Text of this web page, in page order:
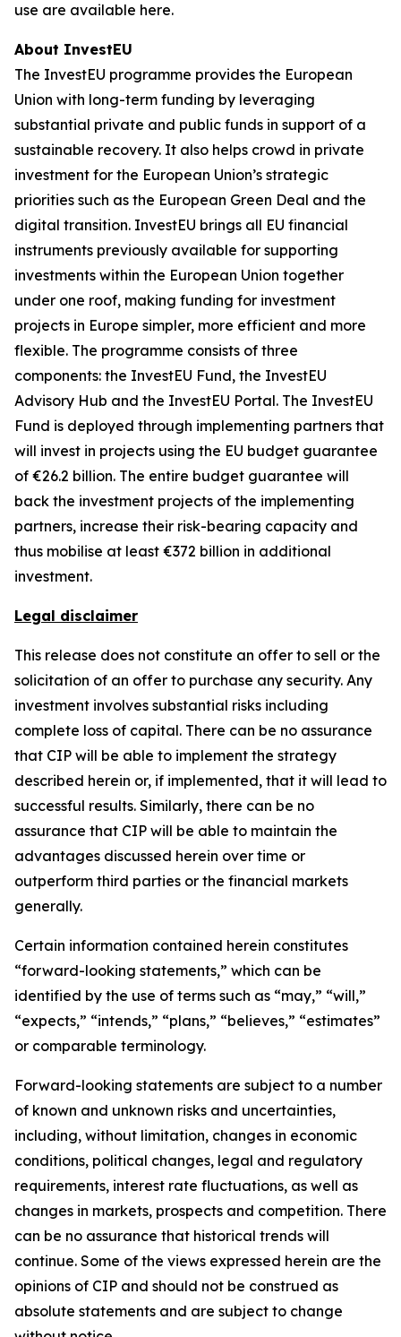
use are available here.
About InvestEU
The InvestEU programme provides the European
Union with long-term funding by leveraging
substantial private and public funds in support of a
sustainable recovery. It also helps crowd in private
investment for the European Union’s strategic
priorities such as the European Green Deal and the
digital transition. InvestEU brings all EU financial
instruments previously available for supporting
investments within the European Union together
under one roof, making funding for investment
projects in Europe simpler, more efficient and more
flexible. The programme consists of three
components: the InvestEU Fund, the InvestEU
Advisory Hub and the InvestEU Portal. The InvestEU
Fund is deployed through implementing partners that
will invest in projects using the EU budget guarantee
of €26.2 billion. The entire budget guarantee will
back the investment projects of the implementing
partners, increase their risk-bearing capacity and
thus mobilise at least €372 billion in additional
investment.
Legal disclaimer
This release does not constitute an offer to sell or the
solicitation of an offer to purchase any security. Any
investment involves substantial risks including
complete loss of capital. There can be no assurance
that CIP will be able to implement the strategy
described herein or, if implemented, that it will lead to
successful results. Similarly, there can be no
assurance that CIP will be able to maintain the
advantages discussed herein over time or
outperform third parties or the financial markets
generally.
Certain information contained herein constitutes
“forward-looking statements,” which can be
identified by the use of terms such as “may,” “will,”
“expects,” “intends,” “plans,” “believes,” “estimates”
or comparable terminology.
Forward-looking statements are subject to a number
of known and unknown risks and uncertainties,
including, without limitation, changes in economic
conditions, political changes, legal and regulatory
requirements, interest rate fluctuations, as well as
changes in markets, prospects and competition. There
can be no assurance that historical trends will
continue. Some of the views expressed herein are the
opinions of CIP and should not be construed as
absolute statements and are subject to change